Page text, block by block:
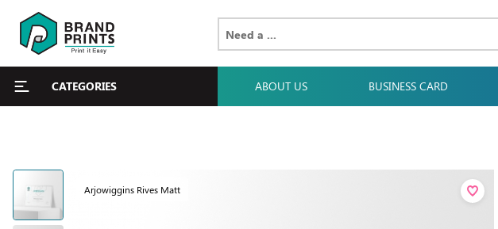
CATEGORIES ABOUT US BUSINESS CARD
Arjowiggins Rives Matt